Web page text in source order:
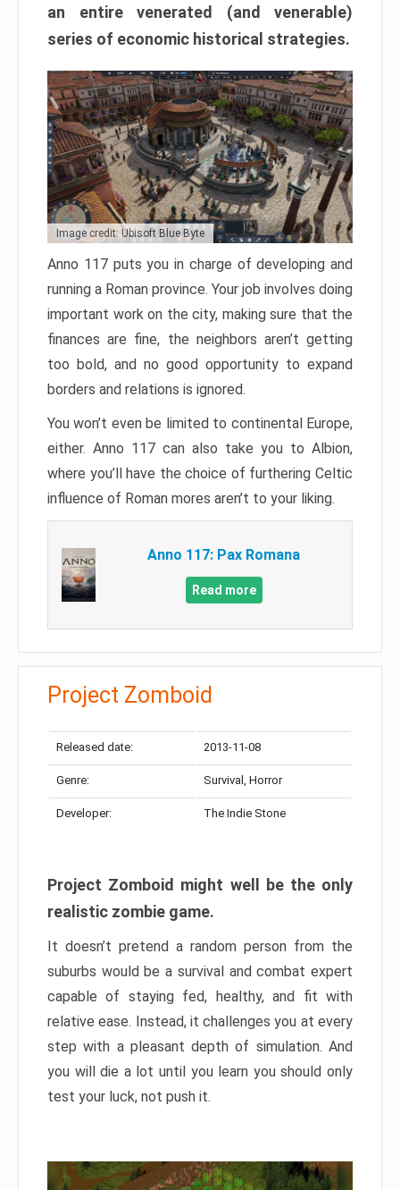
an entire venerated (and venerable)
series of economic historical strategies.
Image credit: Ubisoft Blue Byte
Anno 117 puts you in charge of developing and
running a Roman province. Your job involves doing
important work on the city, making sure that the
finances are fine, the neighbors aren’t getting
too bold, and no good opportunity to expand
borders and relations is ignored.
You won’t even be limited to continental Europe,
either. Anno 117 can also take you to Albion,
where you’ll have the choice of furthering Celtic
influence of Roman mores aren’t to your liking.
Anno 117: Pax Romana
Read more
Project Zomboid
Released date: 2013-11-08
Genre: Survival, Horror
Developer: The Indie Stone
Project Zomboid might well be the only
realistic zombie game.
It doesn’t pretend a random person from the
suburbs would be a survival and combat expert
capable of staying fed, healthy, and fit with
relative ease. Instead, it challenges you at every
step with a pleasant depth of simulation. And
you will die a lot until you learn you should only
test your luck, not push it.